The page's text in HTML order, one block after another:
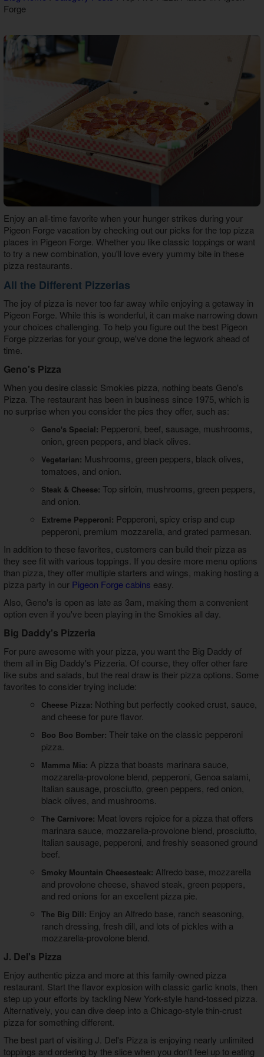
Forge
Enjoy an all-time favorite when your hunger strikes during your
Pigeon Forge vacation by checking out our picks for the top pizza
places in Pigeon Forge. Whether you like classic toppings or want
to try a new combination, you'll love every yummy bite in these
pizza restaurants.
All the Different Pizzerias
The joy of pizza is never too far away while enjoying a getaway in
Pigeon Forge. While this is wonderful, it can make narrowing down
your choices challenging. To help you figure out the best Pigeon
Forge pizzerias for your group, we've done the legwork ahead of
time.
Geno's Pizza
When you desire classic Smokies pizza, nothing beats Geno's
Pizza. The restaurant has been in business since 1975, which is
no surprise when you consider the pies they offer, such as:
Geno's Special: Pepperoni, beef, sausage, mushrooms,
onion, green peppers, and black olives.
Vegetarian: Mushrooms, green peppers, black olives,
tomatoes, and onion.
Steak & Cheese: Top sirloin, mushrooms, green peppers,
and onion.
Extreme Pepperoni: Pepperoni, spicy crisp and cup
pepperoni, premium mozzarella, and grated parmesan.
In addition to these favorites, customers can build their pizza as
they see fit with various toppings. If you desire more menu options
than pizza, they offer multiple starters and wings, making hosting a
pizza party in our Pigeon Forge cabins easy.
Also, Geno's is open as late as 3am, making them a convenient
option even if you've been playing in the Smokies all day.
Big Daddy's Pizzeria
For pure awesome with your pizza, you want the Big Daddy of
them all in Big Daddy's Pizzeria. Of course, they offer other fare
like subs and salads, but the real draw is their pizza options. Some
favorites to consider trying include:
Cheese Pizza: Nothing but perfectly cooked crust, sauce,
and cheese for pure flavor.
Boo Boo Bomber: Their take on the classic pepperoni
pizza.
Mamma Mia: A pizza that boasts marinara sauce,
mozzarella-provolone blend, pepperoni, Genoa salami,
Italian sausage, prosciutto, green peppers, red onion,
black olives, and mushrooms.
The Carnivore: Meat lovers rejoice for a pizza that offers
marinara sauce, mozzarella-provolone blend, prosciutto,
Italian sausage, pepperoni, and freshly seasoned ground
beef.
Smoky Mountain Cheesesteak: Alfredo base, mozzarella
and provolone cheese, shaved steak, green peppers,
and red onions for an excellent pizza pie.
The Big Dill: Enjoy an Alfredo base, ranch seasoning,
ranch dressing, fresh dill, and lots of pickles with a
mozzarella-provolone blend.
J. Del's Pizza
Enjoy authentic pizza and more at this family-owned pizza
restaurant. Start the flavor explosion with classic garlic knots, then
step up your efforts by tackling New York-style hand-tossed pizza.
Alternatively, you can dive deep into a Chicago-style thin-crust
pizza for something different.
The best part of visiting J. Del's Pizza is enjoying nearly unlimited
toppings and ordering by the slice when you don't feel up to eating